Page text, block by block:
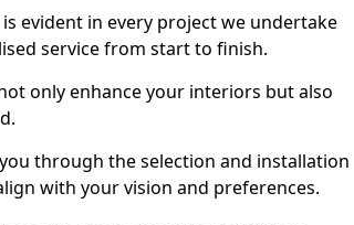
evident in every project we undertake
service from start to finish.
only enhance your interiors but also
through the selection and installation
with your vision and preferences.